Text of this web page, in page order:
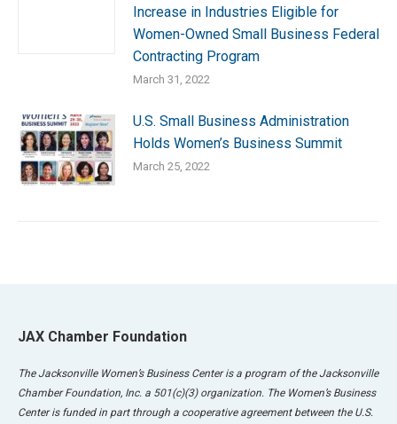
Increase in Industries Eligible for
Women-Owned Small Business Federal
Contracting Program
March 31, 2022
U.S. Small Business Administration
Holds Women’s Business Summit
March 25, 2022
JAX Chamber Foundation
The Jacksonville Women’s Business Center is a program of the Jacksonville
Chamber Foundation, Inc. a 501(c)(3) organization. The Women’s Business
Center is funded in part through a cooperative agreement between the U.S.